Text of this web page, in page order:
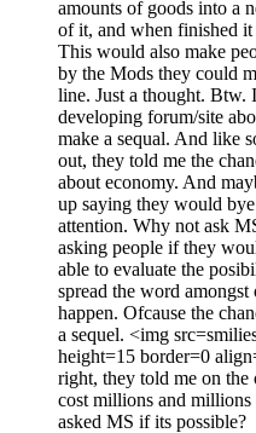
amounts of goods into a
of it, and when finished it
This would also make
by the Mods they could
line. Just a thought. Btw.
developing forum/site
make a sequal. And like
out, they told me the
about economy. And
up saying they would
attention. Why not ask
asking people if they
able to evaluate the
spread the word
happen. Ofcause the
a sequel. <img
height=15 border=0
right, they told me on
cost millions and
asked MS if its possible?